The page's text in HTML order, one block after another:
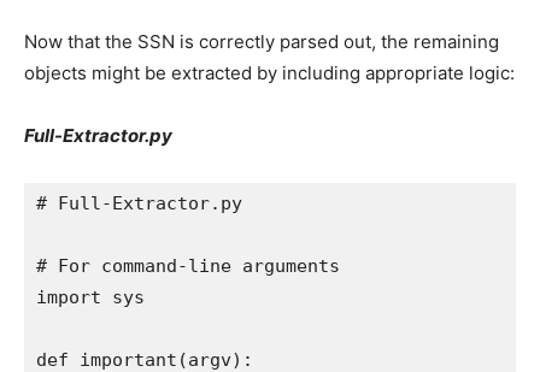
Now that the SSN is correctly parsed out, the remaining
objects might be extracted by including appropriate logic:
Full-Extractor.py
# Full-Extractor.py
# For command-line arguments
import sys
def important(argv):